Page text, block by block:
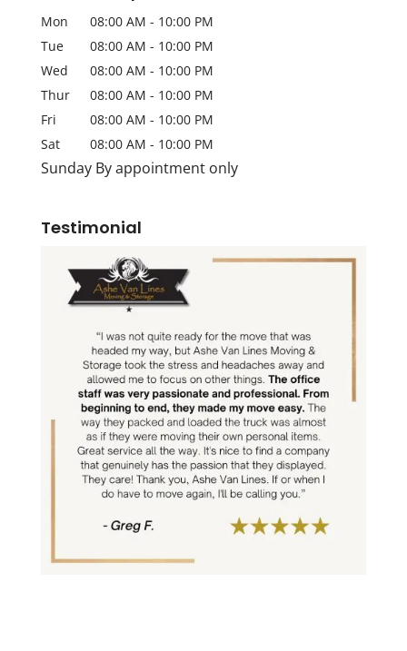
Mon 08:00 AM - 10:00 PM
Tue
08:00 AM - 10:00 PM
Wed
08:00 AM - 10:00 PM
Thur
08:00 AM - 10:00 PM
Fri
08:00 AM - 10:00 PM
Sat
08:00 AM - 10:00 PM
Sunday By appointment only
Testimonial